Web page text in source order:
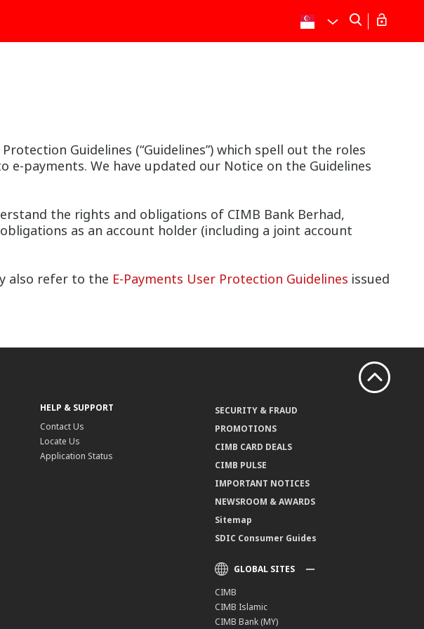
Guidelines (“Guidelines”) which spell out the roles
payments. We have updated our Notice on the Guidelines
the rights and obligations of CIMB Bank Berhad,
obligations as an account holder (including a joint account
also refer to the E-Payments User Protection Guidelines issued
HELP & SUPPORT
Contact Us
Locate Us
Application Status
SECURITY & FRAUD
PROMOTIONS
CIMB CARD DEALS
CIMB PULSE
IMPORTANT NOTICES
NEWSROOM & AWARDS
Sitemap
SDIC Consumer Guides
GLOBAL SITES
CIMB
CIMB Islamic
CIMB Bank (MY)